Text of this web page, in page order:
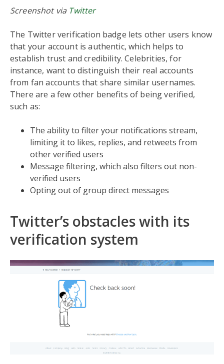
Screenshot via Twitter
The Twitter verification badge lets other users know
that your account is authentic, which helps to
establish trust and credibility. Celebrities, for
instance, want to distinguish their real accounts
from fan accounts that share similar usernames.
There are a few other benefits of being verified,
such as:
The ability to filter your notifications stream,
limiting it to likes, replies, and retweets from
other verified users
Message filtering, which also filters out non-
verified users
Opting out of group direct messages
Twitter’s obstacles with its
verification system